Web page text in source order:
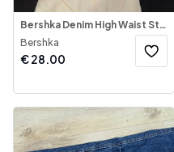
Bershka Denim High Waist Straight Jeans
Bershka
€28.00